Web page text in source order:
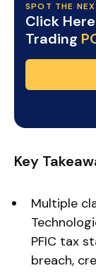
SPOT THE
Click
Trading
Key
Multiple
PFIC tax
breach,